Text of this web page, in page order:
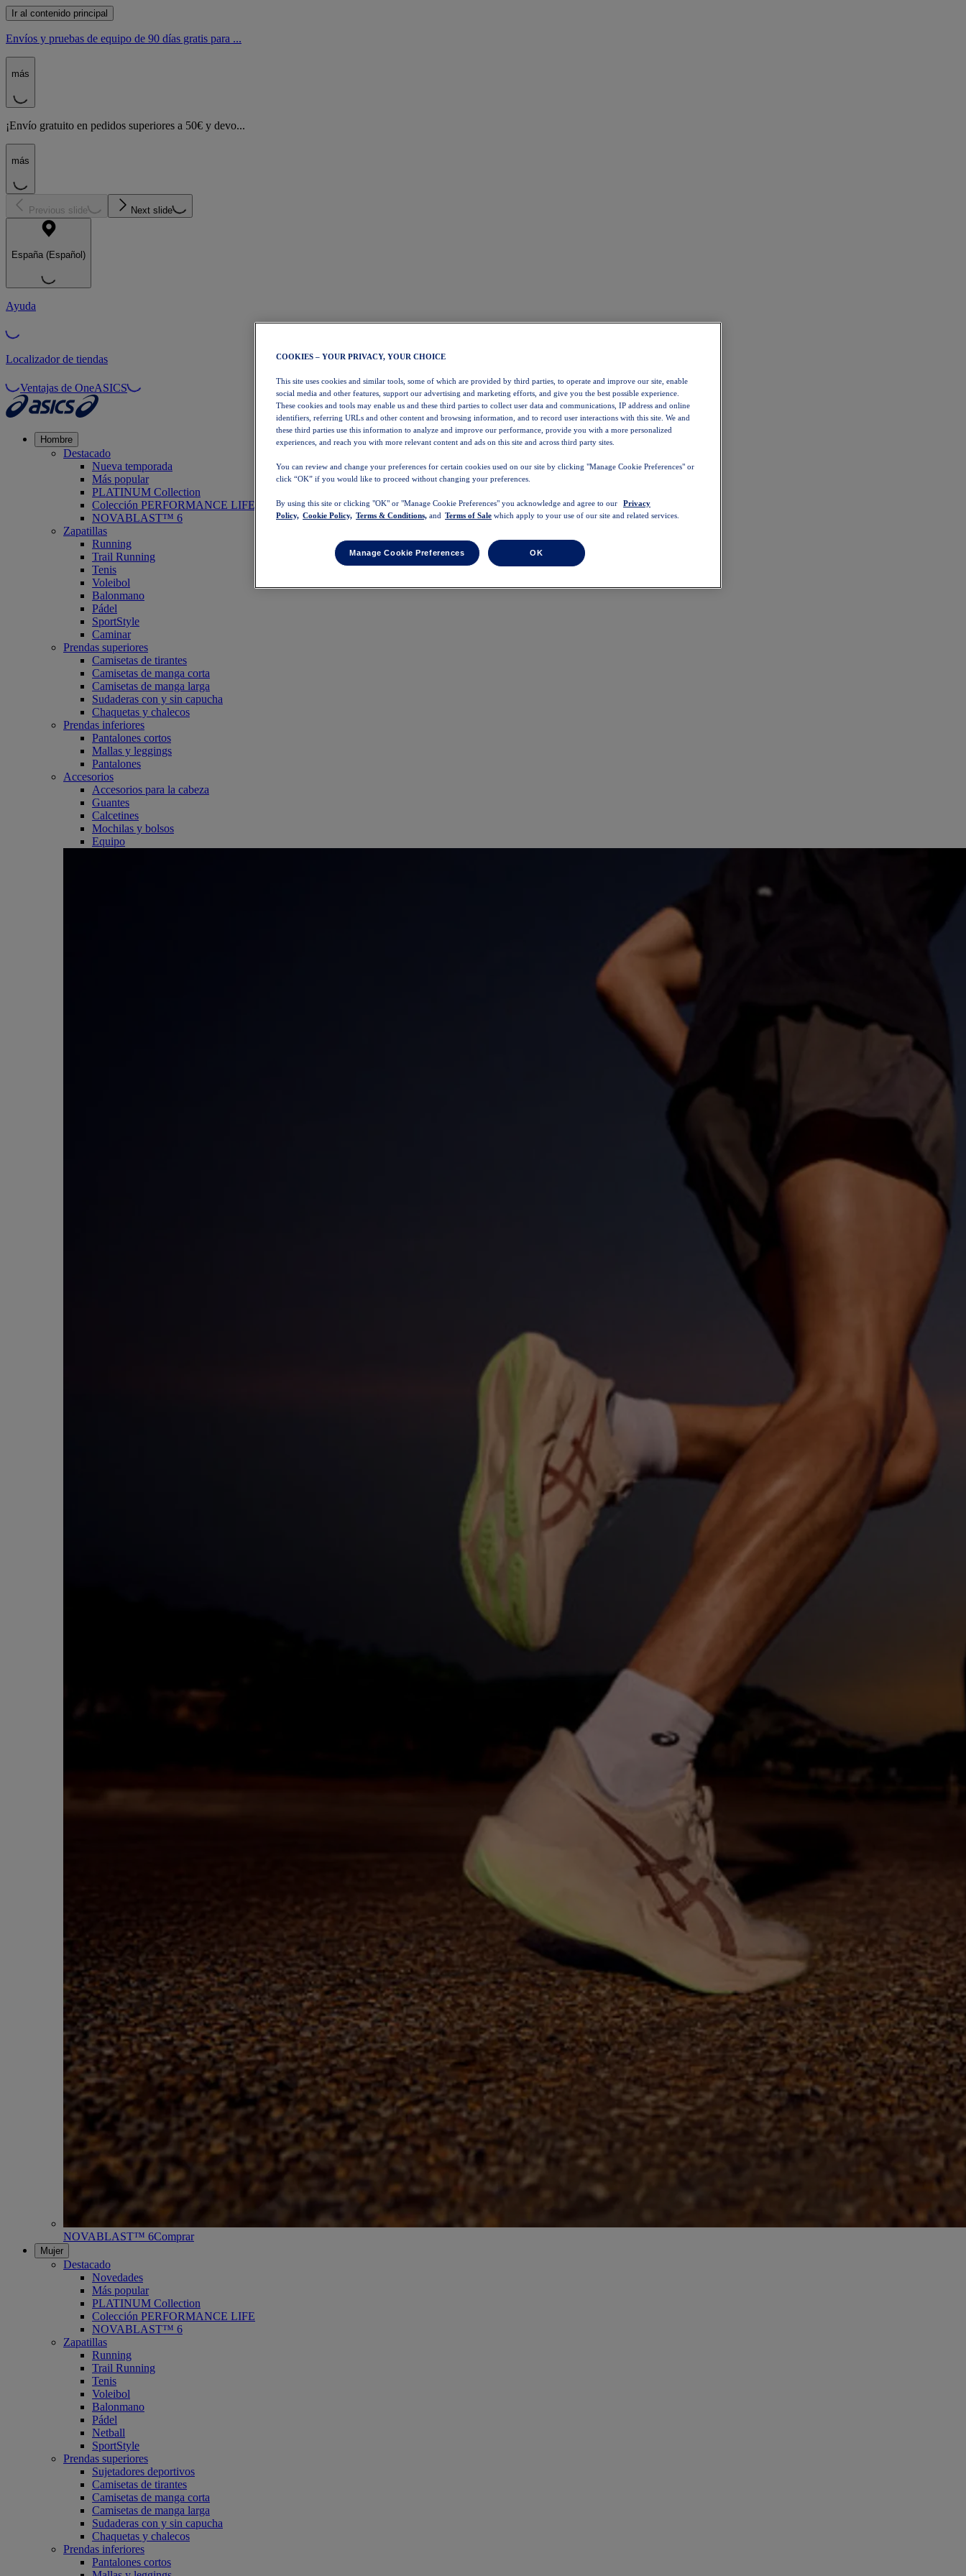
Ir al contenido principal
Envíos y pruebas de equipo de 90 días gratis para ...
más
¡Envío gratuito en pedidos superiores a 50€ y devo...
más
Previous slide Next slide
España (Español)
Ayuda
Localizador de tiendas
Ventajas de OneASICS
Hombre
Destacado
Nueva temporada
Más popular
PLATINUM Collection
Colección PERFORMANCE LIFE
NOVABLAST™ 6
Zapatillas
Running
Trail Running
Tenis
Voleibol
Balonmano
Pádel
SportStyle
Caminar
Prendas superiores
Camisetas de tirantes
Camisetas de manga corta
Camisetas de manga larga
Sudaderas con y sin capucha
Chaquetas y chalecos
Prendas inferiores
Pantalones cortos
Mallas y leggings
Pantalones
Accesorios
Accesorios para la cabeza
Guantes
Calcetines
Mochilas y bolsos
Equipo
NOVABLAST™ 6Comprar
Mujer
Destacado
Novedades
Más popular
PLATINUM Collection
Colección PERFORMANCE LIFE
NOVABLAST™ 6
Zapatillas
Running
Trail Running
Tenis
Voleibol
Balonmano
Pádel
Netball
SportStyle
Prendas superiores
Sujetadores deportivos
Camisetas de tirantes
Camisetas de manga corta
Camisetas de manga larga
Sudaderas con y sin capucha
Chaquetas y chalecos
Prendas inferiores
Pantalones cortos
COOKIES – YOUR PRIVACY, YOUR CHOICE
This site uses cookies and similar tools, some of which are provided by third parties, to operate and improve our site, enable
social media and other features, support our advertising and marketing efforts, and give you the best possible experience.
These cookies and tools may enable us and these third parties to collect user data and communications, IP address and online
identifiers, referring URLs and other content and browsing information, and to record user interactions with this site. We and
these third parties use this information to analyze and improve our performance, provide you with a more personalized
experiences, and reach you with more relevant content and ads on this site and across third party sites.
You can review and change your preferences for certain cookies used on our site by clicking "Manage Cookie Preferences" or
click “OK” if you would like to proceed without changing your preferences.
By using this site or clicking "OK" or "Manage Cookie Preferences" you acknowledge and agree to our
Privacy
Policy, Cookie Policy, Terms & Conditions, and Terms of Sale which apply to your use of our site and related services.
Manage Cookie Preferences OK